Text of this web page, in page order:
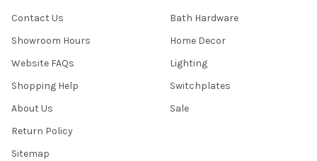
Contact Us
Showroom Hours
Website FAQs
Shopping Help
About Us
Return Policy
Sitemap
Bath Hardware
Home Decor
Lighting
Switchplates
Sale